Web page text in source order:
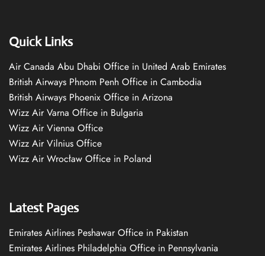
Quick Links
Air Canada Abu Dhabi Office in United Arab Emirates
British Airways Phnom Penh Office in Cambodia
British Airways Phoenix Office in Arizona
Wizz Air Varna Office in Bulgaria
Wizz Air Vienna Office
Wizz Air Vilnius Office
Wizz Air Wrocław Office in Poland
Latest Pages
Emirates Airlines Peshawar Office in Pakistan
Emirates Airlines Philadelphia Office in Pennsylvania